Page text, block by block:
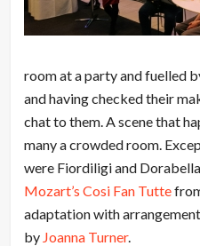
room at a party and fuelled
and having checked their
chat to them. A scene that
many a crowded room.
were Fiordiligi and
Mozart’s Cosi Fan Tutte
adaptation with
by Joanna Turner.